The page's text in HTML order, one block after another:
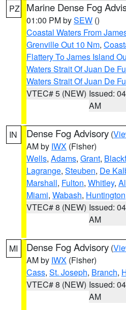
PZ Marine Dense Fog
01:00 PM bySEW ()
Coastal Waters From
Grenville Out 10 Nm,
Flattery To James Island
Waters Strait Of Juan De
Waters Strait Of Juan De
VTEC# 5 (NEW) Issued:
AM
IN Dense Fog Advisory (
AM by IWX (Fisher)
Wells, Adams, Grant,
Lagrange, Steuben, De
Marshall, Fulton, Whitley,
Miami, Wabash, Huntington
VTEC# 8 (NEW) Issued:
AM
MI Dense Fog Advisory (
AM by IWX (Fisher)
Cass, St. Joseph, Branch,
VTEC# 8 (NEW) Issued:
AM